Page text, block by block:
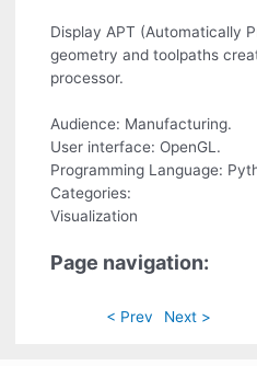
Display APT (Automatically
geometry and toolpaths
processor.
Audience: Manufacturing.
User interface: OpenGL.
Programming Language:
Categories:
Visualization
Page navigation:
< Prev Next >